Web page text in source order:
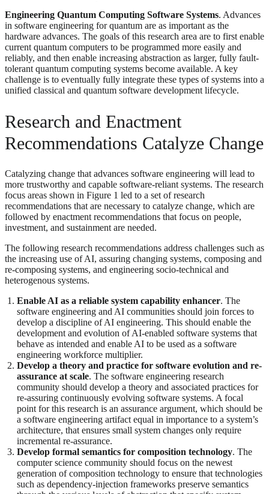
Engineering Quantum Computing Software Systems. Advances
in software engineering for quantum are as important as the
hardware advances. The goals of this research area are to first enable
current quantum computers to be programmed more easily and
reliably, and then enable increasing abstraction as larger, fully fault-
tolerant quantum computing systems become available. A key
challenge is to eventually fully integrate these types of systems into a
unified classical and quantum software development lifecycle.
Research and Enactment
Recommendations Catalyze Change
Catalyzing change that advances software engineering will lead to
more trustworthy and capable software-reliant systems. The research
focus areas shown in Figure 1 led to a set of research
recommendations that are necessary to catalyze change, which are
followed by enactment recommendations that focus on people,
investment, and sustainment are needed.
The following research recommendations address challenges such as
the increasing use of AI, assuring changing systems, composing and
re-composing systems, and engineering socio-technical and
heterogenous systems.
Enable AI as a reliable system capability enhancer. The
software engineering and AI communities should join forces to
develop a discipline of AI engineering. This should enable the
development and evolution of AI-enabled software systems that
behave as intended and enable AI to be used as a software
engineering workforce multiplier.
Develop a theory and practice for software evolution and re-
assurance at scale. The software engineering research
community should develop a theory and associated practices for
re-assuring continuously evolving software systems. A focal
point for this research is an assurance argument, which should be
a software engineering artifact equal in importance to a system’s
architecture, that ensures small system changes only require
incremental re-assurance.
Develop formal semantics for composition technology. The
computer science community should focus on the newest
generation of composition technology to ensure that technologies
such as dependency-injection frameworks preserve semantics